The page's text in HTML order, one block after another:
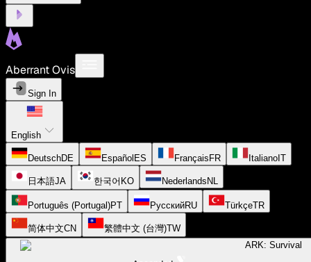
Aberrant Ovis
Sign In
English
DeutschDE Español ES Français FR Italiano IT
日本語JA 한국어 KO Nederlands NL
Português (Portugal)PT РусскийRU TürkçeTR
简体中文CN 繁體中文 (台灣)TW
ARK: Survival